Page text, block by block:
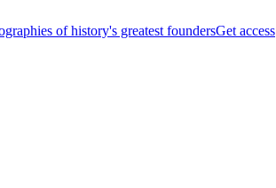
of history's greatest foundersGet access